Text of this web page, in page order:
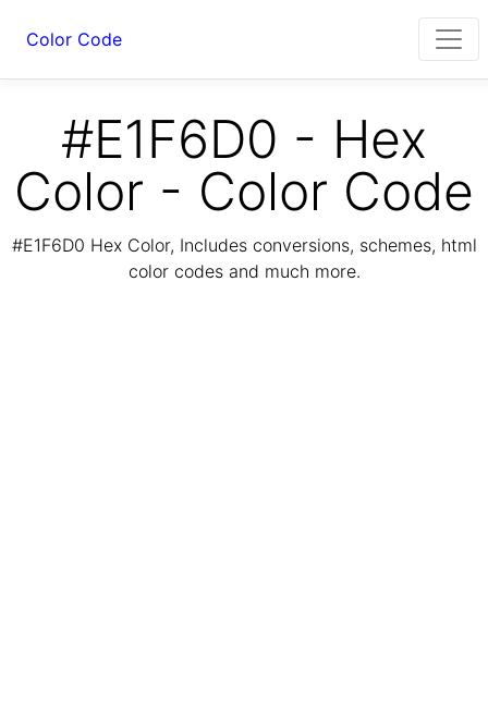
Color Code
#E1F6D0 - Hex
Color - Color Code
#E1F6D0 Hex Color, Includes conversions, schemes, html
color codes and much more.